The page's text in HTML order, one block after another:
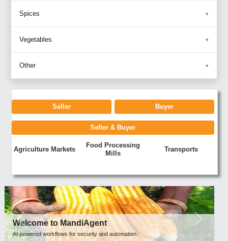
Spices
Vegetables
Other
Seller Buyer
Seller & Buyer
Agriculture Markets
Food Processing
Mills
Transports
Welcome to MandiAgent
AI-powered workflows for security and automation.
Previous Next